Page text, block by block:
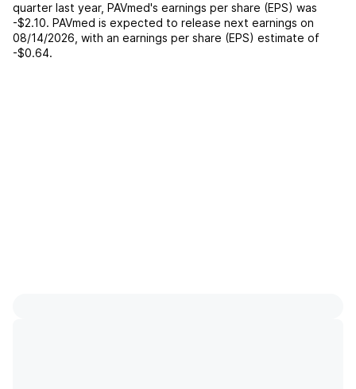
quarter last year, PAVmed's earnings per share (EPS) was
-$2.10. PAVmed is expected to release next earnings on
08/14/2026 , with an earnings per share (EPS) estimate of
-$0.64.